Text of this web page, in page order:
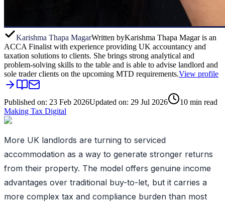
Karishma Thapa MagarWritten byKarishma Thapa Magar is an
ACCA Finalist with experience providing UK accountancy and
taxation solutions to clients. She brings strong analytical and
problem-solving skills to the table and is able to advise landlord and
sole trader clients on the upcoming MTD requirements.View profile
Published on: 23 Feb 2026Updated on: 29 Jul 2026 10 min read
Making Tax Digital
More UK landlords are turning to serviced
accommodation as a way to generate stronger returns
from their property. The model offers genuine income
advantages over traditional buy-to-let, but it carries a
more complex tax and compliance burden than most